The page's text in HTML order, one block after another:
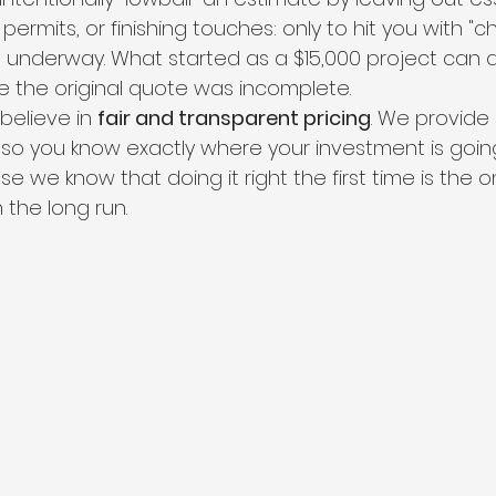
or finishing touches: only to hit you with
What started as a $15,000 project can
the original quote was incomplete.
in fair and transparent pricing. We
you know exactly where your investment is
we know that doing it right the first time is the
the long run.